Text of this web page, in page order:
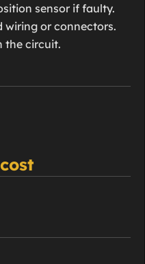
sensor if faulty.
wiring or connectors.
the circuit.